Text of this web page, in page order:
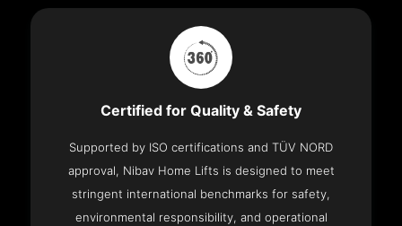
Certified for Quality & Safety
Supported by ISO certifications and TÜV NORD
approval, Nibav Home Lifts is designed to meet
stringent international benchmarks for safety,
environmental responsibility, and operational